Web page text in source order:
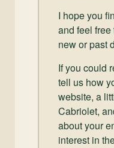
I hope you
and feel
new or past
If you could
tell us how
website, a
Cabriolet,
about your
interest in